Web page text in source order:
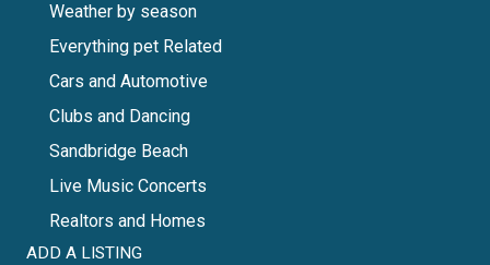
Weather by season
Everything pet Related
Cars and Automotive
Clubs and Dancing
Sandbridge Beach
Live Music Concerts
Realtors and Homes
ADD A LISTING